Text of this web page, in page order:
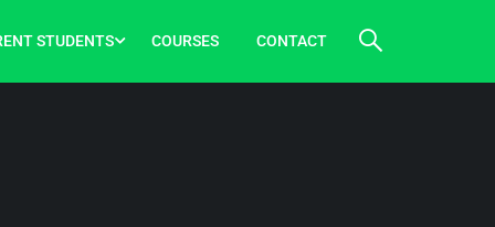
STUDENTS COURSES CONTACT